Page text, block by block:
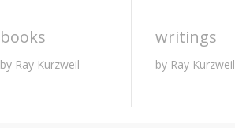
books
by Ray Kurzweil
writings
by Ray Kurzweil